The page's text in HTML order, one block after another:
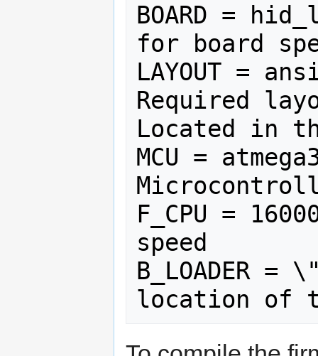
BOARD =
for board
LAYOUT =
Required
Located in
MCU =
F_CPU =
speed
B_LOADER